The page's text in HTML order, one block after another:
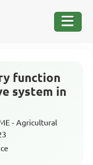
function
system in
- Agricultural